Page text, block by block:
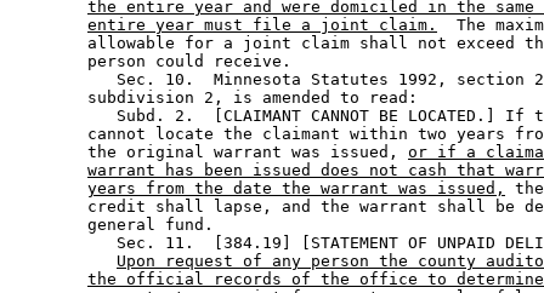
the entire year and were domiciled in the same
entire year must file a joint claim.
The
allowable for a joint claim shall not exceed
        person could receive.
Sec. 10.  Minnesota Statutes 1992, section
        subdivision 2, is amended to read:
Subd. 2.  [CLAIMANT CANNOT BE LOCATED.] If
cannot locate the claimant within two years
        the original warrant was issued,
or if a
warrant has been issued does not cash that
years from the date the warrant was issued,
credit shall lapse, and the warrant shall be
        general fund.
Sec. 11.  [384.19] [STATEMENT OF UNPAID
Upon request of any person the county
the official records of the office to